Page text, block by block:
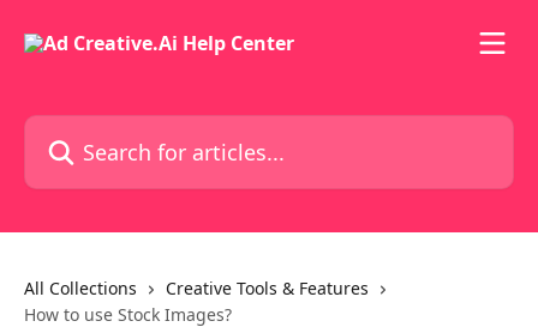
Search for articles...
All Collections
Creative Tools & Features
How to use Stock Images?